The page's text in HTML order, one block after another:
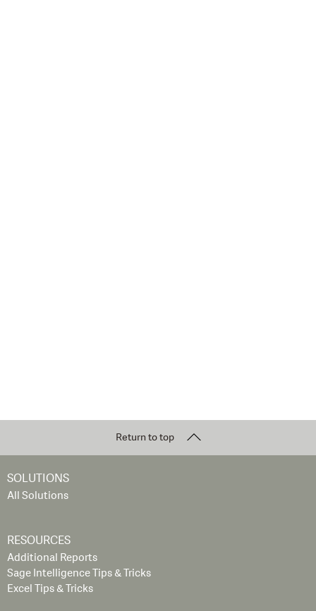
Return to top
SOLUTIONS
All Solutions
RESOURCES
Additional Reports
Sage Intelligence Tips & Tricks
Excel Tips & Tricks